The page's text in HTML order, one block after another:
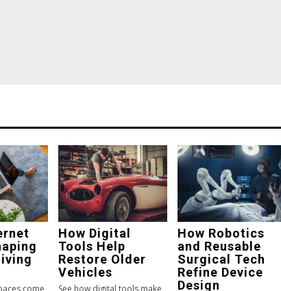
come
How Digital
Tools Help
Restore Older
Vehicles
See how digital tools make
How Robotics
and Reusable
Surgical Tech
Refine Device
Design